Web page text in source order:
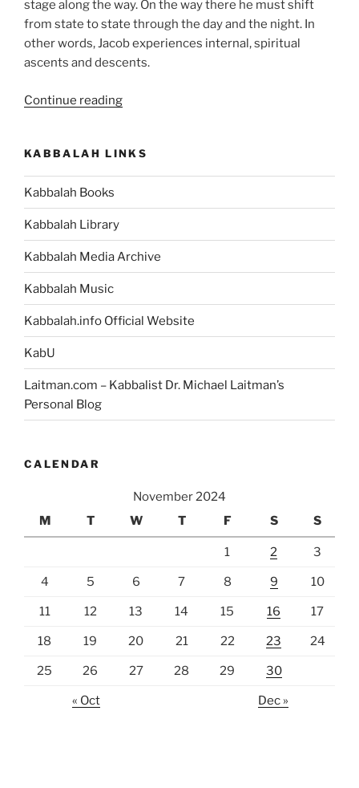
stage along the way. On the way there he must shift
from state to state through the day and the night. In
other words, Jacob experiences internal, spiritual
ascents and descents.
Continue reading“VaYetze
Went
Out)
Torah
Portion”
KABBALAH LINKS
Kabbalah Books
Kabbalah Library
Kabbalah Media Archive
Kabbalah Music
Kabbalah.info Official Website
KabU
Laitman.com – Kabbalist Dr. Michael Laitman’s
Personal Blog
CALENDAR
November 2024
M
T W T F S S
1 2 3
4 5 6 7 8 9 10
11 12 13 14 15 16 17
18 19 20 21 22 23 24
25 26 27 28 29 30
« Oct Dec »